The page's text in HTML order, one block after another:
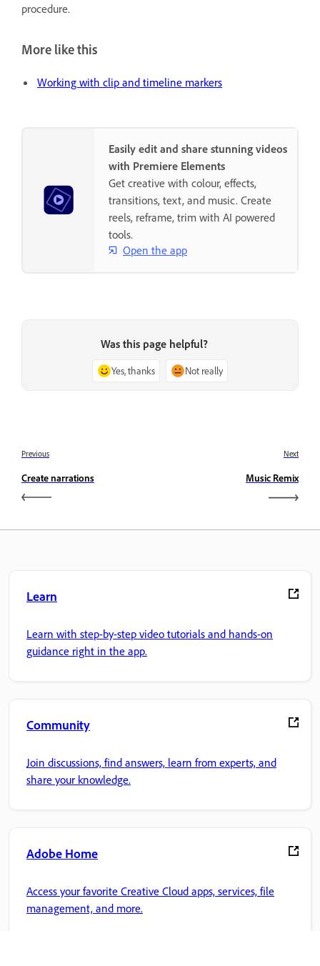
procedure.
More like this
Working with clip and timeline markers
Easily edit and share stunning videos
with Premiere Elements
Get creative with colour, effects,
transitions, text, and music. Create
reels, reframe, trim with AI powered
tools.
Open the app
Was this page helpful?
Yes, thanks Not really
Previous
Create narrations
Next
Music Remix
Learn
Learn with step-by-step video tutorials and hands-on
guidance right in the app.
Community
Join discussions, find answers, learn from experts, and
share your knowledge.
Adobe Home
Access your favorite Creative Cloud apps, services, file
management, and more.